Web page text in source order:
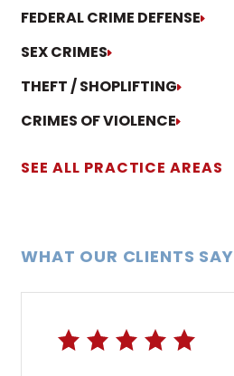
FEDERAL CRIME DEFENSE
SEX CRIMES
THEFT / SHOPLIFTING
CRIMES OF VIOLENCE
SEE ALL PRACTICE AREAS
WHAT OUR CLIENTS SAY